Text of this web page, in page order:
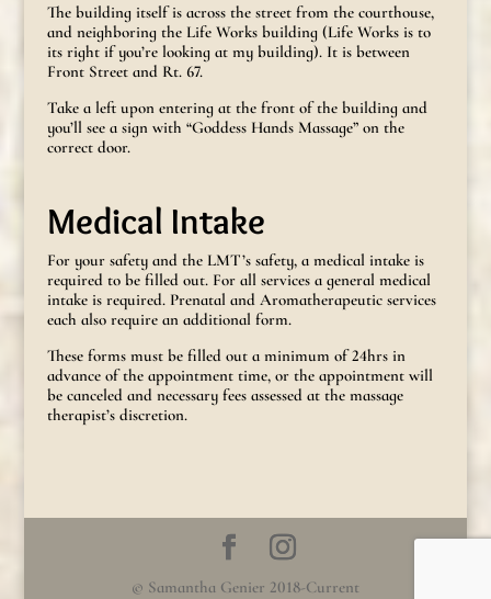
The building itself is across the street from the courthouse,
and neighboring the Life Works building (Life Works is to
its right if you’re looking at my building). It is between
Front Street and Rt. 67.
Take a left upon entering at the front of the building and
you’ll see a sign with “Goddess Hands Massage” on the
correct door.
Medical Intake
For your safety and the LMT’s safety, a medical intake is
required to be filled out. For all services a general medical
intake is required. Prenatal and Aromatherapeutic services
each also require an additional form.
These forms must be filled out a minimum of 24hrs in
advance of the appointment time, or the appointment will
be canceled and necessary fees assessed at the massage
therapist’s discretion.
© Samantha Genier 2018-Current